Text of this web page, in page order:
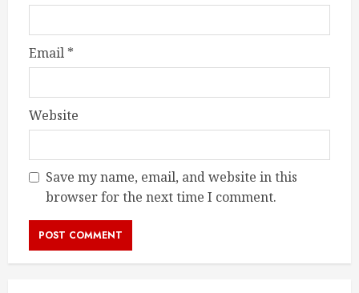
Email *
Website
Save my name, email, and website in this
browser for the next time I comment.